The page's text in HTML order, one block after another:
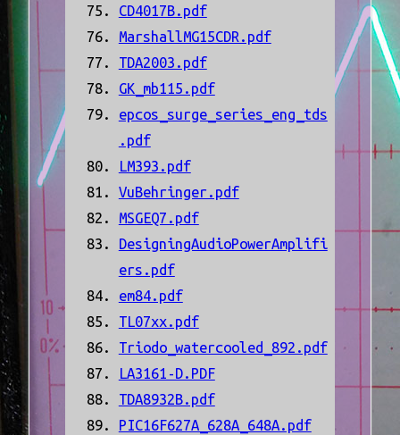
CD4017B.pdf
MarshallMG15CDR.pdf
TDA2003.pdf
GK_mb115.pdf
epcos_surge_series_eng_tds
.pdf
LM393.pdf
VuBehringer.pdf
MSGEQ7.pdf
DesigningAudioPowerAmplifi
ers.pdf
em84.pdf
TL07xx.pdf
Triodo_watercooled_892.pdf
LA3161-D.PDF
TDA8932B.pdf
PIC16F627A_628A_648A.pdf